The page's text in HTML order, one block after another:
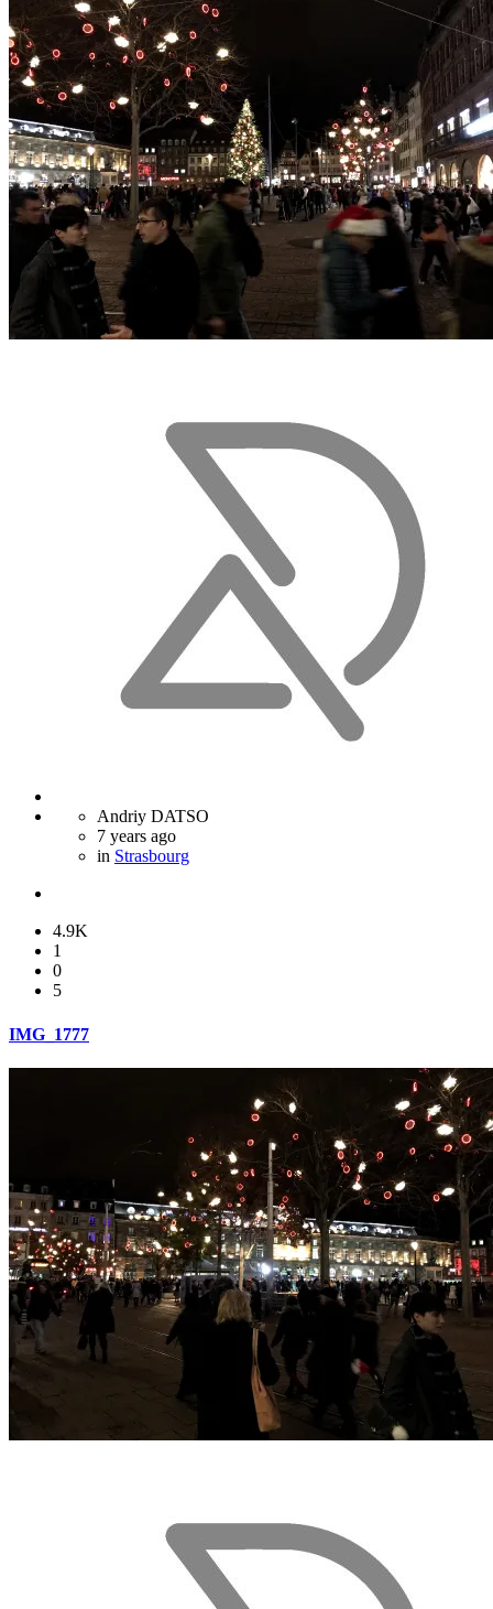
Andriy DATSO
7 years ago
in Strasbourg
4.9K
1
0
5
IMG_1777